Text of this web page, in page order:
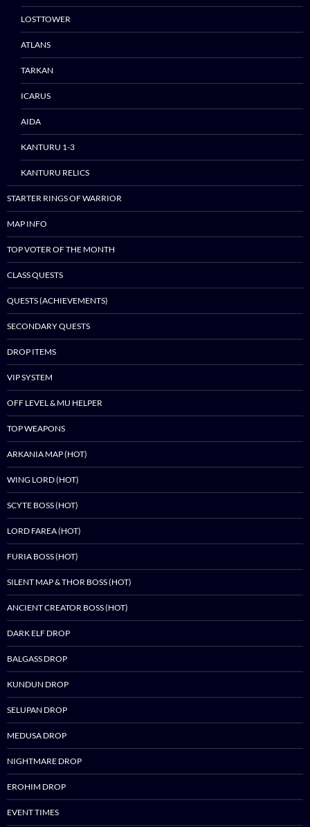
content
LOSTTOWER
ATLANS
TARKAN
ICARUS
AIDA
KANTURU 1-3
KANTURU RELICS
STARTER RINGS OF WARRIOR
MAP INFO
TOP VOTER OF THE MONTH
CLASS QUESTS
QUESTS (ACHIEVEMENTS)
SECONDARY QUESTS
DROP ITEMS
VIP SYSTEM
OFF LEVEL & MU HELPER
TOP WEAPONS
ARKANIA MAP (HOT)
WING LORD (HOT)
SCYTE BOSS (HOT)
LORD FAREA (HOT)
FURIA BOSS (HOT)
SILENT MAP & THOR BOSS (HOT)
ANCIENT CREATOR BOSS (HOT)
DARK ELF DROP
BALGASS DROP
KUNDUN DROP
SELUPAN DROP
MEDUSA DROP
NIGHTMARE DROP
EROHIM DROP
EVENT TIMES